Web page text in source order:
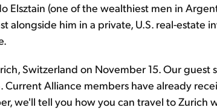
Elsztain (one of the wealthiest men in
alongside him in a private, U.S. real-estate
Switzerland on November 15. Our guest
Alliance members have already
we'll tell you how you can travel to Zurich